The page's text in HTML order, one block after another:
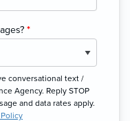
*
conversational text /
Agency. Reply STOP
and data rates apply.